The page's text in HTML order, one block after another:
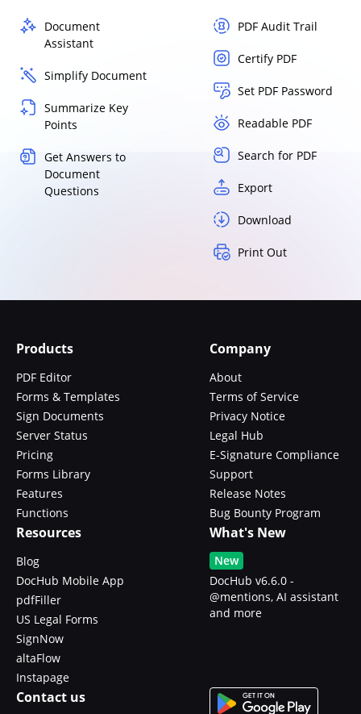
Document
Assistant
Simplify Document
Summarize Key
Points
Get Answers to
Document
Questions
PDF Audit Trail
Certify PDF
Set PDF Password
Readable PDF
Search for PDF
Export
Download
Print Out
Products
PDF Editor
Forms & Templates
Sign Documents
Server Status
Pricing
Forms Library
Features
Functions
Company
About
Terms of Service
Privacy Notice
Legal Hub
E-Signature Compliance
Support
Release Notes
Bug Bounty Program
Resources
Blog
DocHub Mobile App
pdfFiller
US Legal Forms
SignNow
altaFlow
Instapage
What's New
New
DocHub v6.6.0 -
@mentions, AI assistant
and more
Contact us